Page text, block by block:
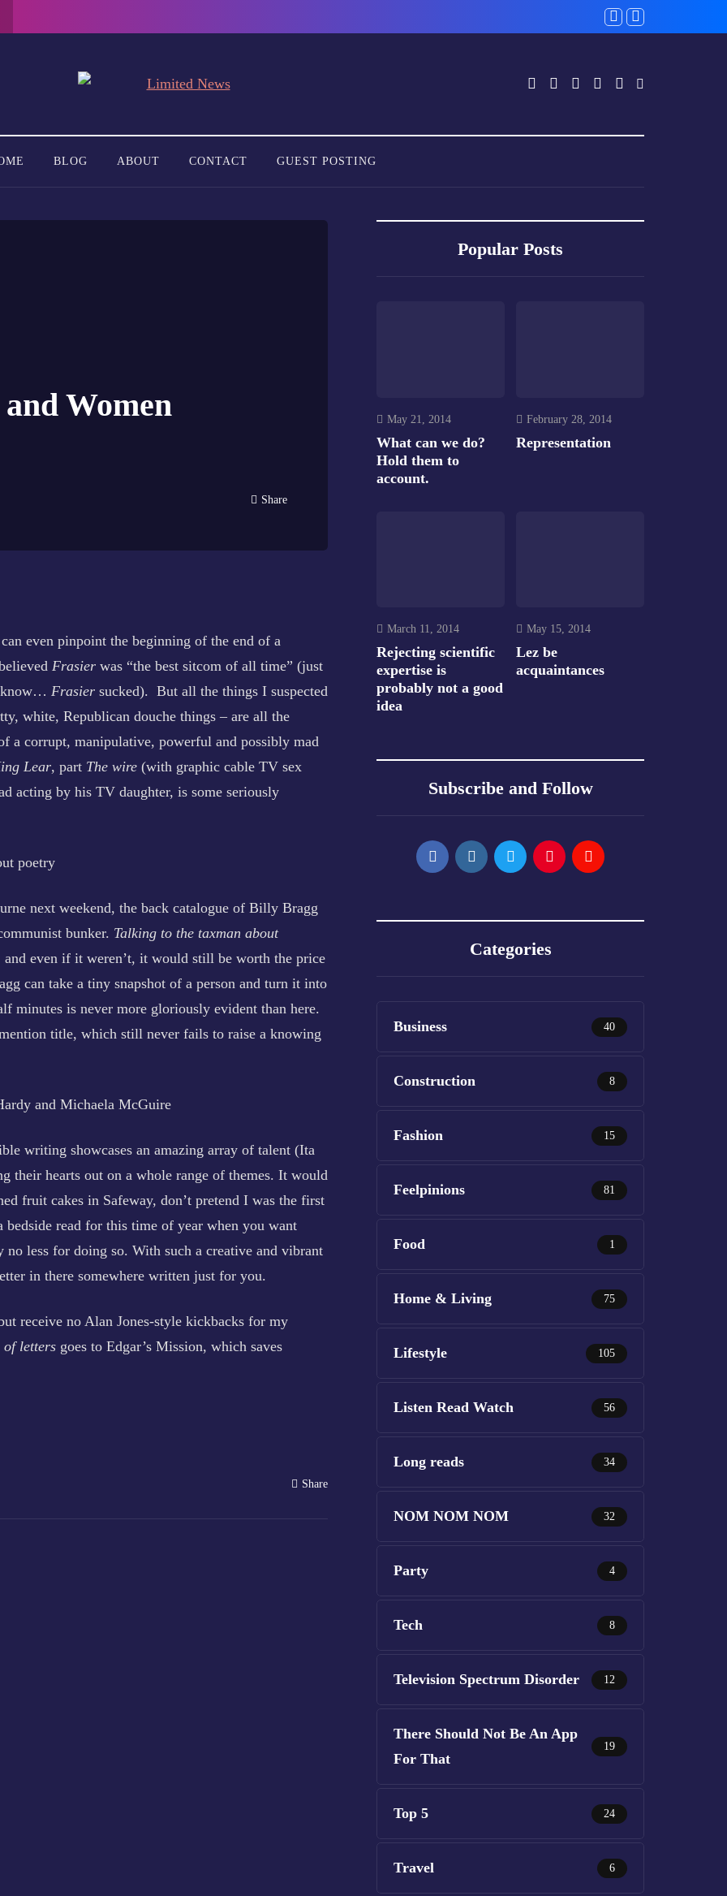
BLOG ABOUT CONTACT GUEST POSTING
Women
Share
even pinpoint the beginning of the end of a
Frasier was “the best sitcom of all time” (just
know… Frasier sucked). But all the things I suspected
white, Republican douche things – are all the
a corrupt, manipulative, powerful and possibly mad
Lear, part The wire (with graphic cable TV sex
acting by his TV daughter, is some seriously
poetry
next weekend, the back catalogue of Billy Bragg
bunker. Talking to the taxman about
even if it weren’t, it would still be worth the price
can take a tiny snapshot of a person and turn it into
minutes is never more gloriously evident than here.
title, which still never fails to raise a knowing
and Michaela McGuire
writing showcases an amazing array of talent (Ita
their hearts out on a whole range of themes. It would
fruit cakes in Safeway, don’t pretend I was the first
bedside read for this time of year when you want
less for doing so. With such a creative and vibrant
in there somewhere written just for you.
receive no Alan Jones-style kickbacks for my
of letters goes to Edgar’s Mission, which saves
Share
Popular Posts
May 21, 2014
What can we do?
Hold them to
account.
February 28, 2014
Representation
March 11, 2014
Rejecting scientific
expertise is
probably not a good
idea
May 15, 2014
Lez be
acquaintances
Subscribe and Follow
Categories
Business 40
Construction 8
Fashion 15
Feelpinions 81
Food 1
Home & Living 75
Lifestyle 105
Listen Read Watch 56
Long reads 34
NOM NOM NOM 32
Party 4
Tech 8
Television Spectrum Disorder 12
There Should Not Be An App
For That
19
Top 5 24
Travel 6